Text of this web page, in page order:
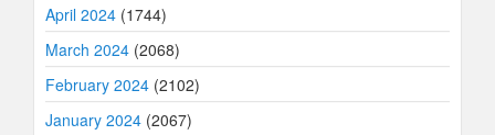
April 2024 (1744)
March 2024 (2068)
February 2024 (2102)
January 2024 (2067)